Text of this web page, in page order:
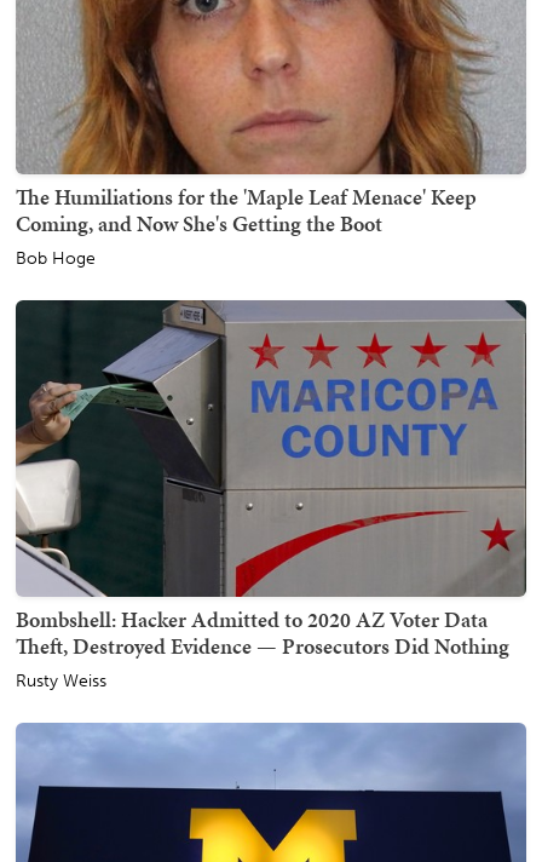
The Humiliations for the 'Maple Leaf Menace' Keep
Coming, and Now She's Getting the Boot
Bob Hoge
Bombshell: Hacker Admitted to 2020 AZ Voter Data
Theft, Destroyed Evidence — Prosecutors Did Nothing
Rusty Weiss